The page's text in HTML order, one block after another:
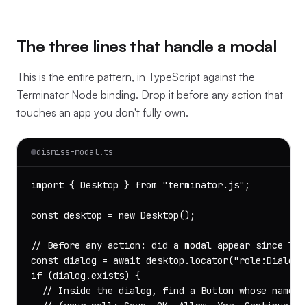
The three lines that handle a modal
This is the entire pattern, in TypeScript against the
Terminator Node binding. Drop it before any action that
touches an app you don't fully own.
dismiss-modal.ts
import { Desktop } from "terminator.js";
const desktop = new Desktop();
// Before any action: did a modal appear since
const dialog = await
if (dialog.exists) {
// Inside the dialog, find a Button whose name